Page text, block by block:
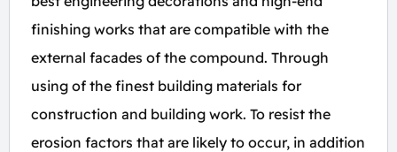
finishing works that are compatible with the
external facades of the compound. Through
using of the finest building materials for
construction and building work. To resist the
erosion factors that are likely to occur, in addition